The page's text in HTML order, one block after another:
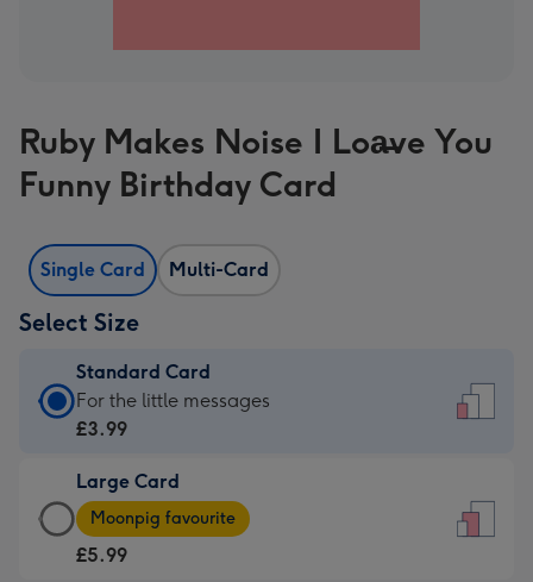
Ruby Makes Noise I Loa̶ve You
Funny Birthday Card
Single Card Multi-Card
Select Size
Standard Card
Standard
Card
£3.99
-
For
For the little messages
£3.99
Large Card
Large
Card
-
Moonpig favourite
£5.99